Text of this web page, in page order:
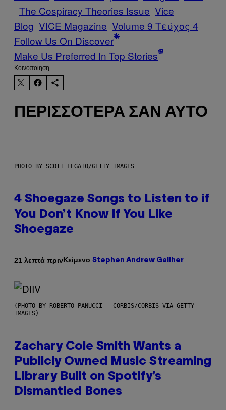
The Cospiracy Theories Issue Vice
Blog VICE Magazine Volume 9 Τεύχος 4
Follow Us On Discover
Make Us Preferred In Top Stories
Kοινοποίηση
ΠΕΡΙΣΣΌΤΕΡΑ ΣΑΝ ΑΥΤΌ
PHOTO BY SCOTT LEGATO/GETTY IMAGES
4 Shoegaze Songs to Listen to if
You Don’t Know if You Like
Shoegaze
21 λεπτά πρινΚείμενο Stephen Andrew Galiher
(PHOTO BY ROBERTO PANUCCI – CORBIS/CORBIS VIA GETTY
IMAGES)
Zachary Cole Smith Wants a
Publicly Owned Music Streaming
Library Built on Spotify’s
Dismantled Bones